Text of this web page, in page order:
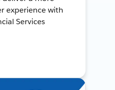
experience with
Services